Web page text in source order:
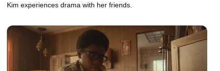
Kim experiences drama with her friends.